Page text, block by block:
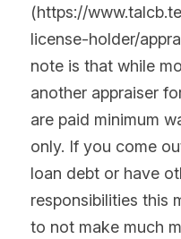
(https://
license-holder/
note is that while
another appraiser
are paid minimum
only. If you come
loan debt or have
responsibilities this
to not make much